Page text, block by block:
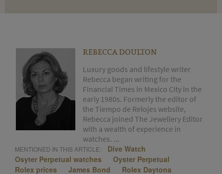
REBECCA DOULTON
Luxury goods and lifestyle writer
Rebecca began writing for the
Financial Times in Mexico City in the
early 1980s. Formerly the editor of
the Tiempo de Relojes website,
Rebecca joined The Jewellery Editor
with a wealth of experience in
watches. ...
MENTIONED IN THIS ARTICLE:
Dive Watch
Osyter Perpetual watches
Oyster Perpetual
Rolex prices
James Bond
Rolex Daytona